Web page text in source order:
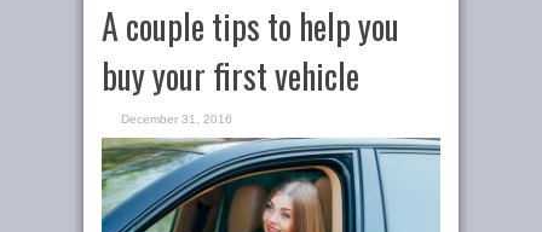
A couple tips to help you
buy your first vehicle
December 31, 2016